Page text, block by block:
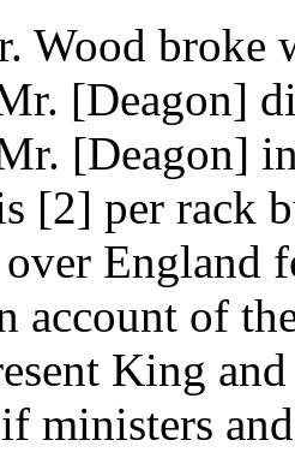
Wood broke
[Deagon]
[Deagon]
[2] per rack
England
account of
King
ministers